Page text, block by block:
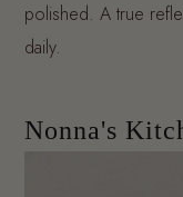
polished. A true
daily.
Nonna's